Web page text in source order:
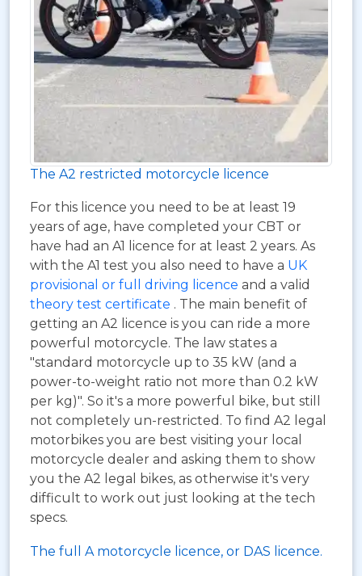
The A2 restricted motorcycle licence
For this licence you need to be at least 19
years of age, have completed your CBT or
have had an A1 licence for at least 2 years. As
with the A1 test you also need to have a UK
provisional or full driving licence and a valid
theory test certificate . The main benefit of
getting an A2 licence is you can ride a more
powerful motorcycle. The law states a
"standard motorcycle up to 35 kW (and a
power-to-weight ratio not more than 0.2 kW
per kg)". So it's a more powerful bike, but still
not completely un-restricted. To find A2 legal
motorbikes you are best visiting your local
motorcycle dealer and asking them to show
you the A2 legal bikes, as otherwise it's very
difficult to work out just looking at the tech
specs.
The full A motorcycle licence, or DAS licence.